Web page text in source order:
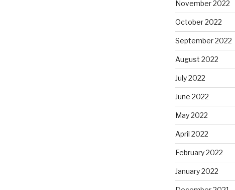
November 2022
October 2022
September 2022
August 2022
July 2022
June 2022
May 2022
April 2022
February 2022
January 2022